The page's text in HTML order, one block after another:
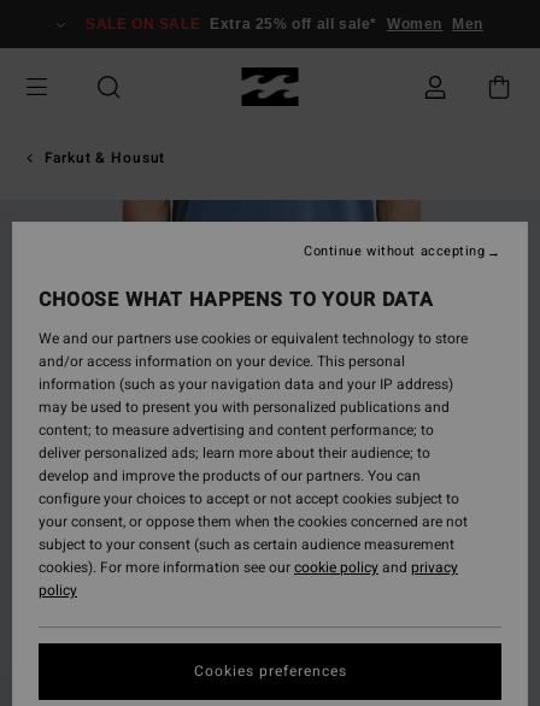
Information
SALE ON SALE Extra 25% off all sale* Women Men
Farkut & Housut
CHOOSE WHAT HAPPENS TO YOUR DATA
We and our partners use cookies or equivalent technology to store
and/or access information on your device. This personal
information (such as your navigation data and your IP address)
may be used to present you with personalized publications and
content; to measure advertising and content performance; to
deliver personalized ads; learn more about their audience; to
develop and improve the products of our partners. You can
configure your choices to accept or not accept cookies subject to
your consent, or oppose them when the cookies concerned are not
subject to your consent (such as certain audience measurement
cookies). For more information see ourcookie policyand privacy
policy
Cookies preferences
Continue without accepting